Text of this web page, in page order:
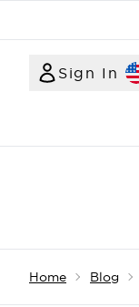
Sign In
Home Blog